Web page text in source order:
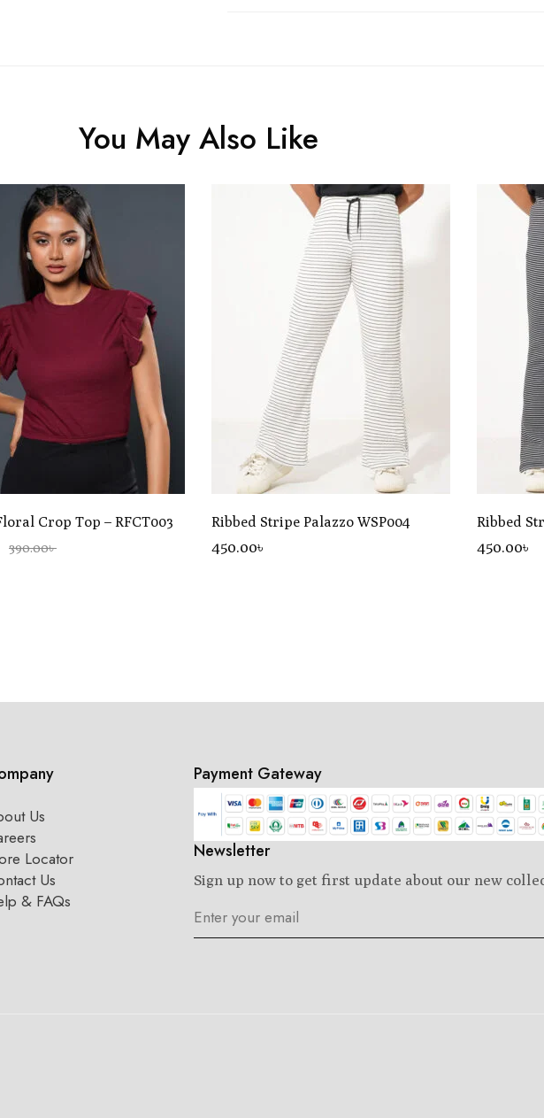
You May Also Like
Crop Top – RFCT003
390.00৳
Ribbed Stripe Palazzo WSP004
450.00৳
Ribbed
450.00৳
Us
Locator
Us
& FAQs
Payment Gateway
Newsletter
Sign up now to get first update about our new